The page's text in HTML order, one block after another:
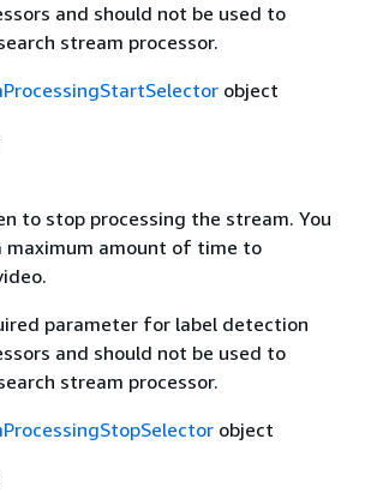
and should not be used to
stream processor.
object
to stop processing the stream. You
maximum amount of time to
parameter for label detection
and should not be used to
stream processor.
object